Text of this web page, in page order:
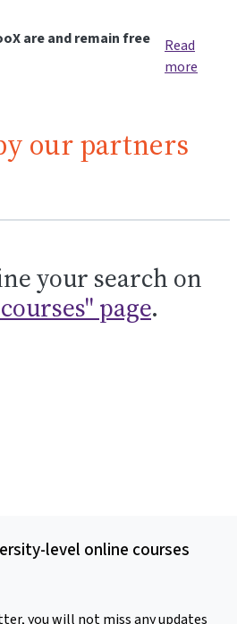
are and remain free
Read
more
our partners
your search on
page.
level online courses
you will not miss any updates